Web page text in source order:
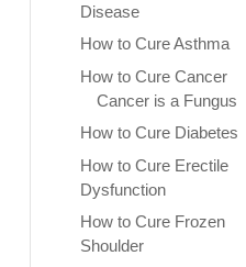
Disease
How to Cure Asthma
How to Cure Cancer
Cancer is a Fungus
How to Cure Diabetes
How to Cure Erectile
Dysfunction
How to Cure Frozen
Shoulder